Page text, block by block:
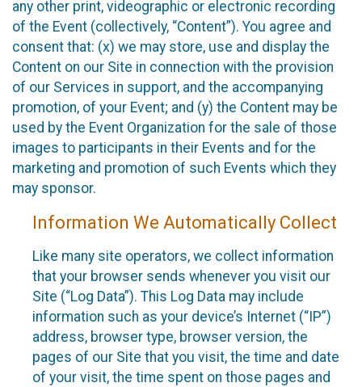
any other print, videographic or electronic recording
of the Event (collectively, “Content”). You agree and
consent that: (x) we may store, use and display the
Content on our Site in connection with the provision
of our Services in support, and the accompanying
promotion, of your Event; and (y) the Content may be
used by the Event Organization for the sale of those
images to participants in their Events and for the
marketing and promotion of such Events which they
may sponsor.
Information We Automatically Collect
Like many site operators, we collect information
that your browser sends whenever you visit our
Site (“Log Data”). This Log Data may include
information such as your device’s Internet (“IP”)
address, browser type, browser version, the
pages of our Site that you visit, the time and date
of your visit, the time spent on those pages and